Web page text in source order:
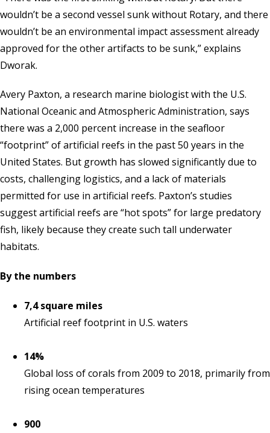
wouldn’t be a second vessel sunk without Rotary, and there
wouldn’t be an environmental impact assessment already
approved for the other artifacts to be sunk,” explains
Dworak.
Avery Paxton, a research marine biologist with the U.S.
National Oceanic and Atmospheric Administration, says
there was a 2,000 percent increase in the seafloor
“footprint” of artificial reefs in the past 50 years in the
United States. But growth has slowed significantly due to
costs, challenging logistics, and a lack of materials
permitted for use in artificial reefs. Paxton’s studies
suggest artificial reefs are “hot spots” for large predatory
fish, likely because they create such tall underwater
habitats.
By the numbers
7,4 square miles
Artificial reef footprint in U.S. waters
14%
Global loss of corals from 2009 to 2018, primarily from
rising ocean temperatures
900